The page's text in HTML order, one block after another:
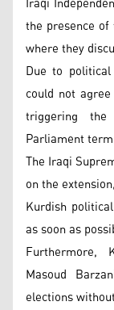
the presence
where they
Due to
could not
triggering
Parliament
The Iraqi
on the
Kurdish
as soon as
Furthermore,
Masoud
elections